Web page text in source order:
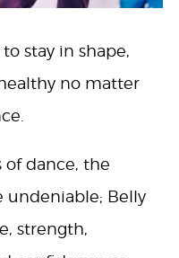
stay in shape,
no matter
of dance, the
undeniable; Belly
strength,